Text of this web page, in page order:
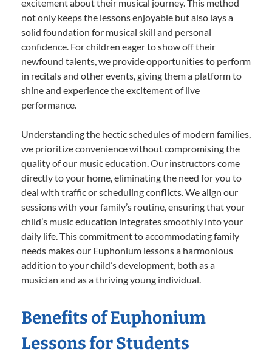
excitement about their musical journey. This method
not only keeps the lessons enjoyable but also lays a
solid foundation for musical skill and personal
confidence. For children eager to show off their
newfound talents, we provide opportunities to perform
in recitals and other events, giving them a platform to
shine and experience the excitement of live
performance.
Understanding the hectic schedules of modern families,
we prioritize convenience without compromising the
quality of our music education. Our instructors come
directly to your home, eliminating the need for you to
deal with traffic or scheduling conflicts. We align our
sessions with your family’s routine, ensuring that your
child’s music education integrates smoothly into your
daily life. This commitment to accommodating family
needs makes our Euphonium lessons a harmonious
addition to your child’s development, both as a
musician and as a thriving young individual.
Benefits of Euphonium
Lessons for Students